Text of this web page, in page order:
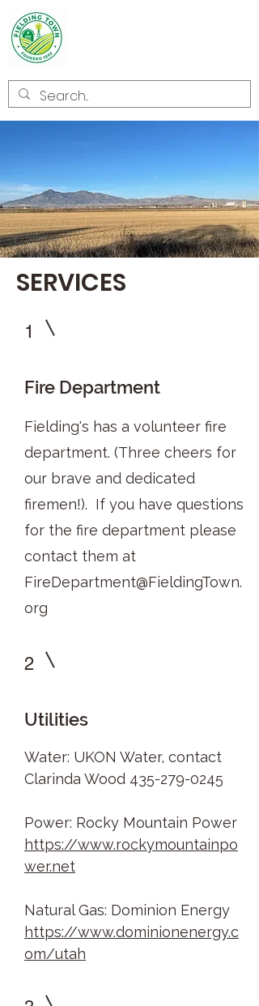
SERVICES
1
Fire Department
Fielding's has a volunteer fire
department. (Three cheers for
our brave and dedicated
firemen!). If you have questions
for the fire department please
contact them at
FireDepartment@FieldingTown.
org
2
Utilities
Water: UKON Water, contact
Clarinda Wood 435-279-0245
Power: Rocky Mountain Power
https://www.rockymountainpo
wer.net
Natural Gas: Dominion Energy
https://www.dominionenergy.c
om/utah